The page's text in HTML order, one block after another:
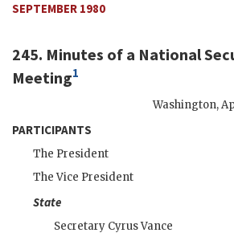
SEPTEMBER 1980
245. Minutes of a National
Meeting1
Washington,
PARTICIPANTS
The President
The Vice President
State
Secretary Cyrus Vance